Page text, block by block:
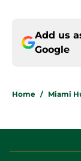
Add us
Google
Home / Miami